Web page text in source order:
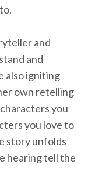
and
and
also igniting
own retelling
you
you love to
story unfolds
hearing tell the